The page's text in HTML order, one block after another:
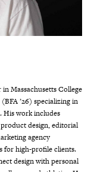
Massachusetts College
’26) specializing in
His work includes
design, editorial
agency
for high-profile clients.
design with personal